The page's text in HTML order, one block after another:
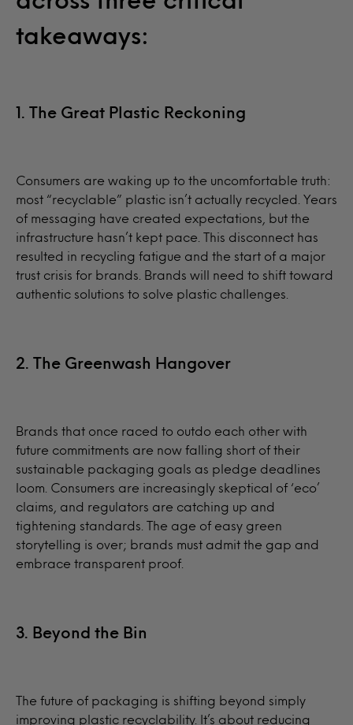
takeaways:
1. The Great Plastic Reckoning
Consumers are waking up to the uncomfortable truth:
most “recyclable” plastic isn’t actually recycled. Years
of messaging have created expectations, but the
infrastructure hasn’t kept pace. This disconnect has
resulted in recycling fatigue and the start of a major
trust crisis for brands. Brands will need to shift toward
authentic solutions to solve plastic challenges.
2. The Greenwash Hangover
Brands that once raced to outdo each other with
future commitments are now falling short of their
sustainable packaging goals as pledge deadlines
loom. Consumers are increasingly skeptical of ‘eco’
claims, and regulators are catching up and
tightening standards. The age of easy green
storytelling is over; brands must admit the gap and
embrace transparent proof.
3. Beyond the Bin
The future of packaging is shifting beyond simply
improving plastic recyclability. It’s about reducing